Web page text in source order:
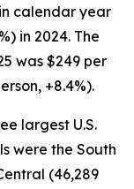
in calendar year
in 2024. The
was $249 per
+8.4%).
largest U.S.
were the South
(46,289